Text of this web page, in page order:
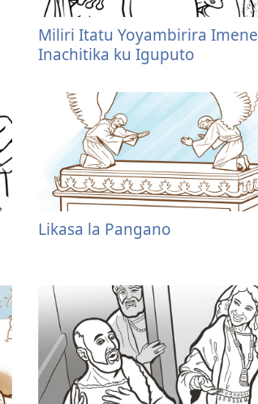
Miliri Itatu Yoyambirira Imene
Inachitika ku Iguputo
Likasa la Pangano